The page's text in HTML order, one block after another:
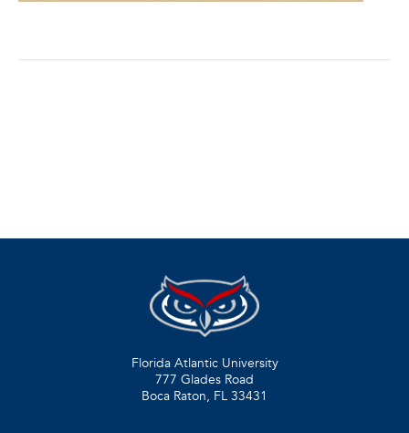
Florida Atlantic University
777 Glades Road
Boca Raton, FL 33431